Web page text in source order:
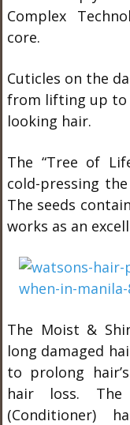
Complex
core.
Cuticles on the
from lifting up to
looking hair.
The “Tree of
cold-pressing
The seeds
works as an
The Moist &
long damaged
to prolong
hair loss.
(Conditioner)